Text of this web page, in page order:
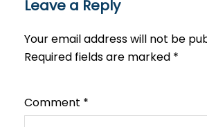
Leave a Reply
Your email address will not be
Required fields are marked *
Comment *